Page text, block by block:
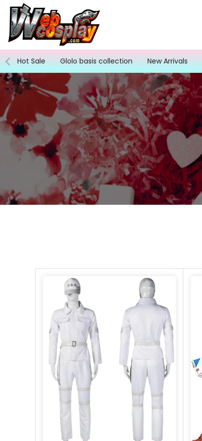
Skip
content
Hot Sale Glolo basis collection New Arrivals